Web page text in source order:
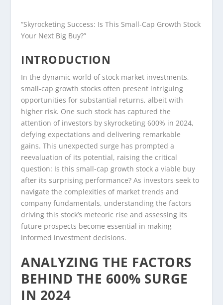
“Skyrocketing Success: Is This Small-Cap Growth Stock
Your Next Big Buy?”
INTRODUCTION
In the dynamic world of stock market investments,
small-cap growth stocks often present intriguing
opportunities for substantial returns, albeit with
higher risk. One such stock has captured the
attention of investors by skyrocketing 600% in 2024,
defying expectations and delivering remarkable
gains. This unexpected surge has prompted a
reevaluation of its potential, raising the critical
question: Is this small-cap growth stock a viable buy
after its surprising performance? As investors seek to
navigate the complexities of market trends and
company fundamentals, understanding the factors
driving this stock’s meteoric rise and assessing its
future prospects become essential in making
informed investment decisions.
ANALYZING THE FACTORS
BEHIND THE 600% SURGE
IN 2024